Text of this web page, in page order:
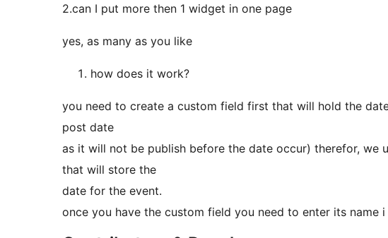
2.can I put more then 1 widget in one page
yes, as many as you like
how does it work?
you need to create a custom field first that will hold the
post date
as it will not be publish before the date occur) therefor, we
that will store the
date for the event.
once you have the custom field you need to enter its name